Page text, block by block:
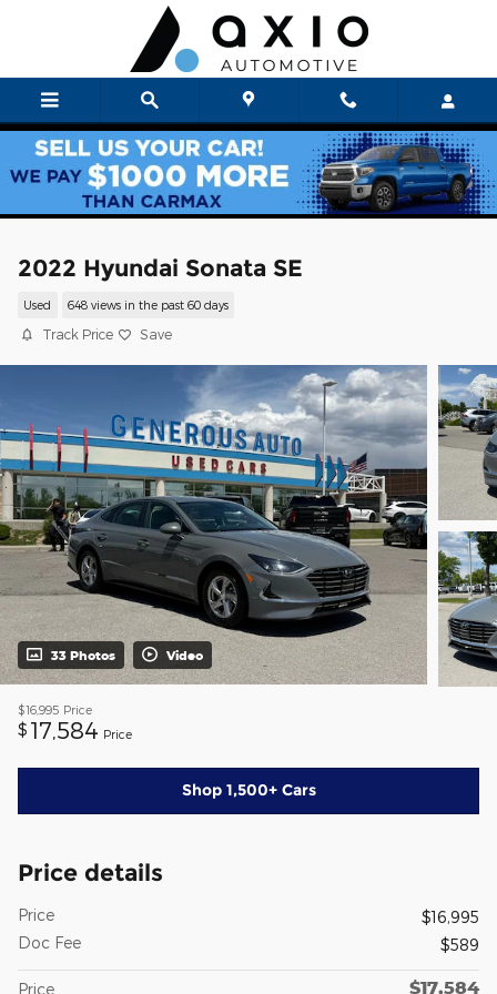
Skip to main content
2022 Hyundai Sonata SE
Used 648 views in the past 60 days
Track Price Save
33 Photos Video
$16,995 Price
$ 17,584 Price
Shop 1,500+ Cars
Price details
Price
$16,995
Doc Fee
$589
Price $17,584